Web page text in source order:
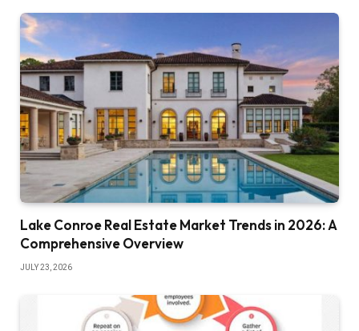
Lake Conroe Real Estate Market Trends in 2026: A
Comprehensive Overview
JULY 23, 2026